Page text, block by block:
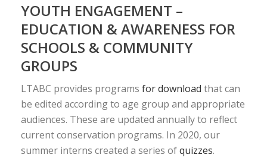
YOUTH ENGAGEMENT –
EDUCATION & AWARENESS FOR
SCHOOLS & COMMUNITY
GROUPS
LTABC provides programs for download that can
be edited according to age group and appropriate
audiences. These are updated annually to reflect
current conservation programs. In 2020, our
summer interns created a series ofquizzes.